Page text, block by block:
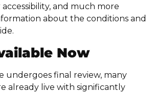
and much more
about the conditions and
Now
undergoes final review, many
already live with significantly